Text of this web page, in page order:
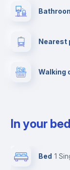
Nearest
Walking
In your
Bed 1